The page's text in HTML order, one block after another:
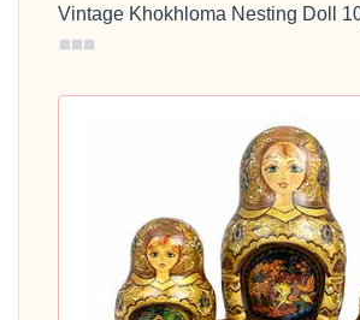
Vintage Khokhloma Nesting Doll